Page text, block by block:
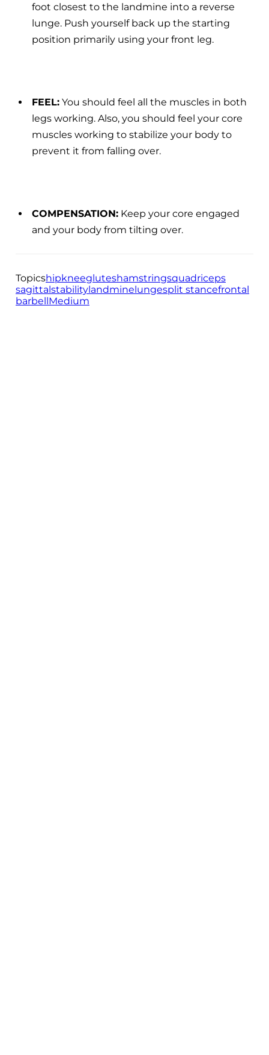
foot closest to the landmine into a reverse
lunge. Push yourself back up the starting
position primarily using your front leg.
FEEL:You should feel all the muscles in both
legs working. Also, you should feel your core
muscles working to stabilize your body to
prevent it from falling over.
COMPENSATION:Keep your core engaged
and your body from tilting over.
Topicshipkneegluteshamstringsquadriceps
sagittalstabilitylandminelungesplit stancefrontal
barbellMedium